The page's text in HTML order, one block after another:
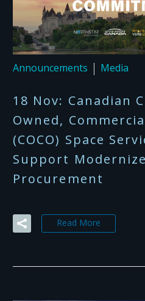
Announcements Media
18 Nov: Canadian
Owned,
(COCO) Space
Support
Procurement​ ​
Read More